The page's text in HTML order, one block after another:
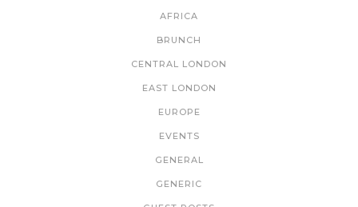
AFRICA
BRUNCH
CENTRAL LONDON
EAST LONDON
EUROPE
EVENTS
GENERAL
GENERIC